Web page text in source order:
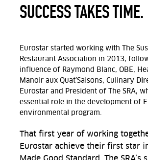
SUCCESS TAKES TIME.
Eurostar started working with The
Restaurant Association in 2013,
influence of Raymond Blanc, OBE,
Manoir aux Quat’Saisons, Culinary
Eurostar and President of The SRA,
essential role in the development of
environmental program.
That first year of working
Eurostar achieve their first star